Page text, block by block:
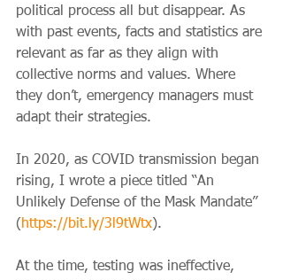
political process all but disappear. As
with past events, facts and statistics are
relevant as far as they align with
collective norms and values. Where
they don’t, emergency managers must
adapt their strategies.
In 2020, as COVID transmission began
rising, I wrote a piece titled “An
Unlikely Defense of the Mask Mandate”
( https://bit.ly/3l9tWtx).
At the time, testing was ineffective,